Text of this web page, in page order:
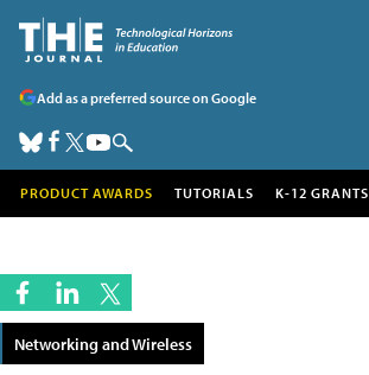
Add as a preferred source on Google
PRODUCT AWARDS TUTORIALS K-12 GRANTS
Networking and Wireless